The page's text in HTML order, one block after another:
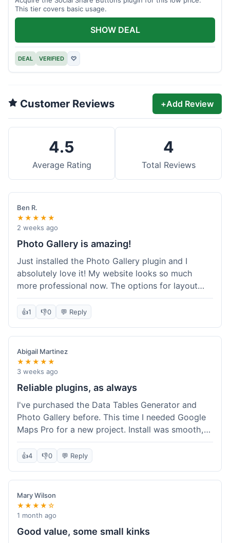
This tier covers basic usage.
DEAL VERIFIED ♡
SHOW DEAL
Customer Reviews +Add Review
4.5
Average Rating
4
Total Reviews
Ben R.
★★★★★
2 weeks ago
Photo Gallery is amazing!
Just installed the Photo Gallery plugin and I
absolutely love it! My website looks so much
more professional now. The options for layout
styles are great and it was really easy to set up.
Definitely shopping here again for other plugins!
👍1 👎0 💬 Reply
Abigail Martinez
★★★★★
3 weeks ago
Reliable plugins, as always
I've purchased the Data Tables Generator and
Photo Gallery before. This time I needed Google
Maps Pro for a new project. Install was smooth,
and it works just as well as their other plugins.
Glad to see the quality is consistent.
👍4 👎0 💬 Reply
Mary Wilson
★★★★☆
1 month ago
Good value, some small kinks